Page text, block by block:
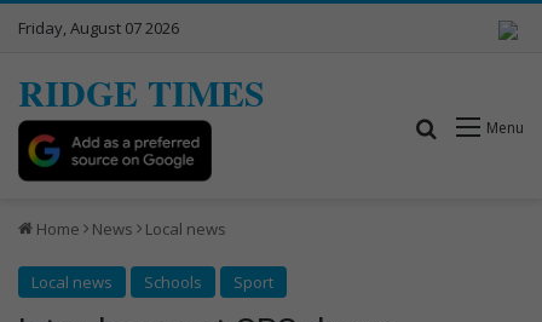
Friday, August 07 2026
RIDGE TIMES
Menu
Search for
Home News Local news
Local news Schools Sport